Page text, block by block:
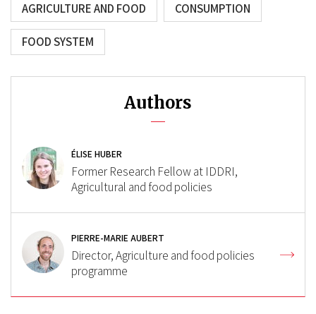
AGRICULTURE AND FOOD CONSUMPTION
FOOD SYSTEM
Authors
ÉLISE HUBER
Former Research Fellow at IDDRI,
Agricultural and food policies
PIERRE-MARIE AUBERT
Director, Agriculture and food policies
programme